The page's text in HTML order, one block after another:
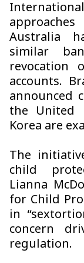
Australia
similar
revocation
accounts.
announced
the United
Korea are
The
child
Lianna
for Child
in
concern
regulation.